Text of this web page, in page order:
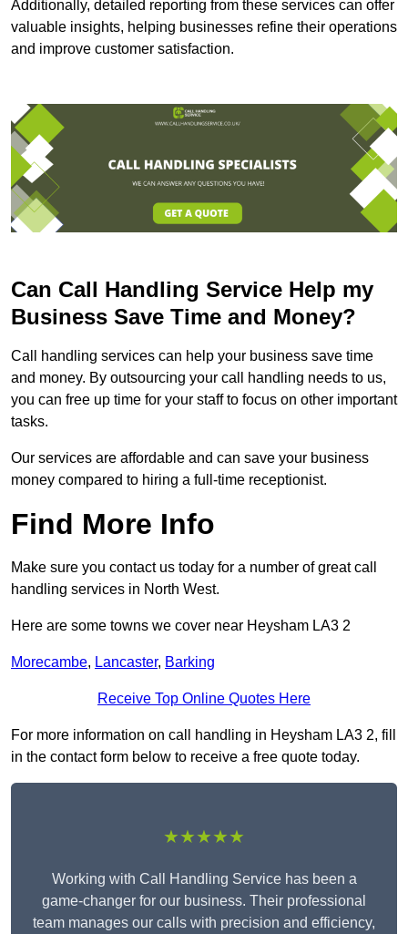
Additionally, detailed reporting from these services can offer
valuable insights, helping businesses refine their operations
and improve customer satisfaction.
Can Call Handling Service Help my
Business Save Time and Money?
Call handling services can help your business save time
and money. By outsourcing your call handling needs to us,
you can free up time for your staff to focus on other important
tasks.
Our services are affordable and can save your business
money compared to hiring a full-time receptionist.
Find More Info
Make sure you contact us today for a number of great call
handling services in North West.
Here are some towns we cover near Heysham LA3 2
Morecambe, Lancaster, Barking
Receive Top Online Quotes Here
For more information on call handling in Heysham LA3 2, fill
in the contact form below to receive a free quote today.
★★★★★
Working with Call Handling Service has been a
game-changer for our business. Their professional
team manages our calls with precision and efficiency,